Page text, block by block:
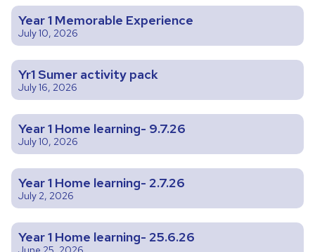
Year 1 Memorable Experience
July 10, 2026
Yr1 Sumer activity pack
July 16, 2026
Year 1 Home learning- 9.7.26
July 10, 2026
Year 1 Home learning- 2.7.26
July 2, 2026
Year 1 Home learning- 25.6.26